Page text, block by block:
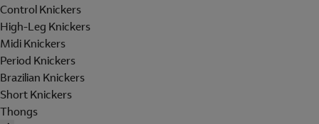
Control Knickers
High-Leg Knickers
Midi Knickers
Period Knickers
Brazilian Knickers
Short Knickers
Thongs